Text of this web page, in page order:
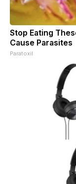
Stop Eating
Cause Parasites
Paratoxil